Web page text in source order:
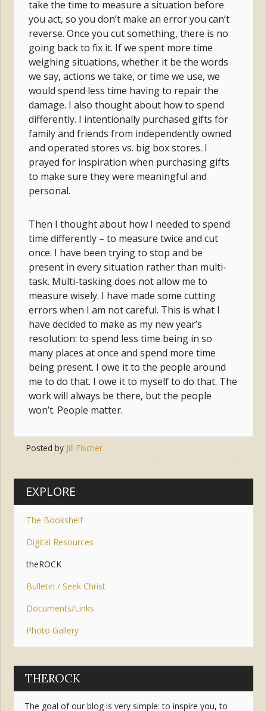
take the time to measure a situation before
you act, so you don’t make an error you can’t
reverse. Once you cut something, there is no
going back to fix it. If we spent more time
weighing situations, whether it be the words
we say, actions we take, or time we use, we
would spend less time having to repair the
damage. I also thought about how to spend
differently. I intentionally purchased gifts for
family and friends from independently owned
and operated stores vs. big box stores. I
prayed for inspiration when purchasing gifts
to make sure they were meaningful and
personal.
Then I thought about how I needed to spend
time differently – to measure twice and cut
once. I have been trying to stop and be
present in every situation rather than multi-
task. Multi-tasking does not allow me to
measure wisely. I have made some cutting
errors when I am not careful. This is what I
have decided to make as my new year’s
resolution: to spend less time being in so
many places at once and spend more time
being present. I owe it to the people around
me to do that. I owe it to myself to do that. The
work will always be there, but the people
won’t. People matter.
Posted by Jill Fischer
multitasking words
EXPLORE
The Bookshelf
Digital Resources
theROCK
Bulletin / Seek Christ
Documents/Links
Photo Gallery
THEROCK
The goal of our blog is very simple: to inspire you, to